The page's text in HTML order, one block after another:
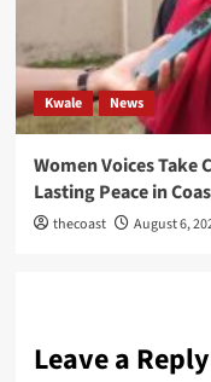
Kwale News
Women Voices Take
Lasting Peace in
thecoast August 6,
Leave a Reply